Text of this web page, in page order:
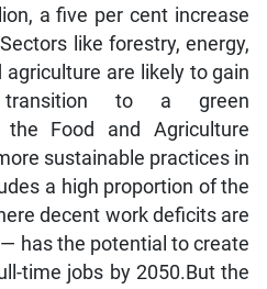
a five per cent increase
like forestry, energy,
agriculture are likely to gain
to a green
the Food and Agriculture
sustainable practices in
a high proportion of the
decent work deficits are
has the potential to create
time jobs by 2050.But the